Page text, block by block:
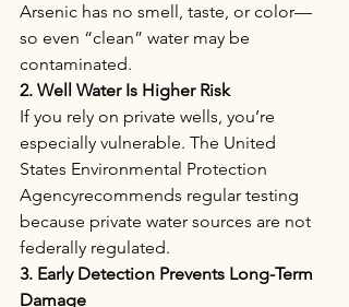
Arsenic has no smell, taste, or color—
so even “clean” water may be
contaminated.
2. Well Water Is Higher Risk
If you rely on private wells, you’re
especially vulnerable. The United
States Environmental Protection
Agencyrecommends regular testing
because private water sources are not
federally regulated.
3. Early Detection Prevents Long-Term
Damage